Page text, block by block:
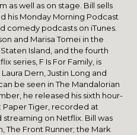
as well as on stage. Bill sells
his Monday Morning Podcast
comedy podcasts on iTunes.
and Marisa Tomei in the
Island, and the fourth
series, F Is For Family, is
Dern, Justin Long and
be seen in The Mandalorian
he released his sixth hour-
Paper Tiger, recorded at
streaming on Netflix. Bill was
The Front Runner; the Mark